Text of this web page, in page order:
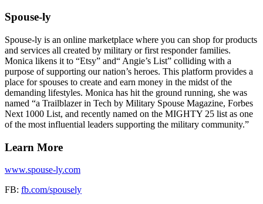
Spouse-ly
Spouse-ly is an online marketplace where you can shop for products
and services all created by military or first responder families.
Monica likens it to “Etsy” and“ Angie’s List” colliding with a
purpose of supporting our nation’s heroes. This platform provides a
place for spouses to create and earn money in the midst of the
demanding lifestyles. Monica has hit the ground running, she was
named “a Trailblazer in Tech by Military Spouse Magazine, Forbes
Next 1000 List, and recently named on the MIGHTY 25 list as one
of the most influential leaders supporting the military community.”
Learn More
www.spouse-ly.com
FB: fb.com/spousely